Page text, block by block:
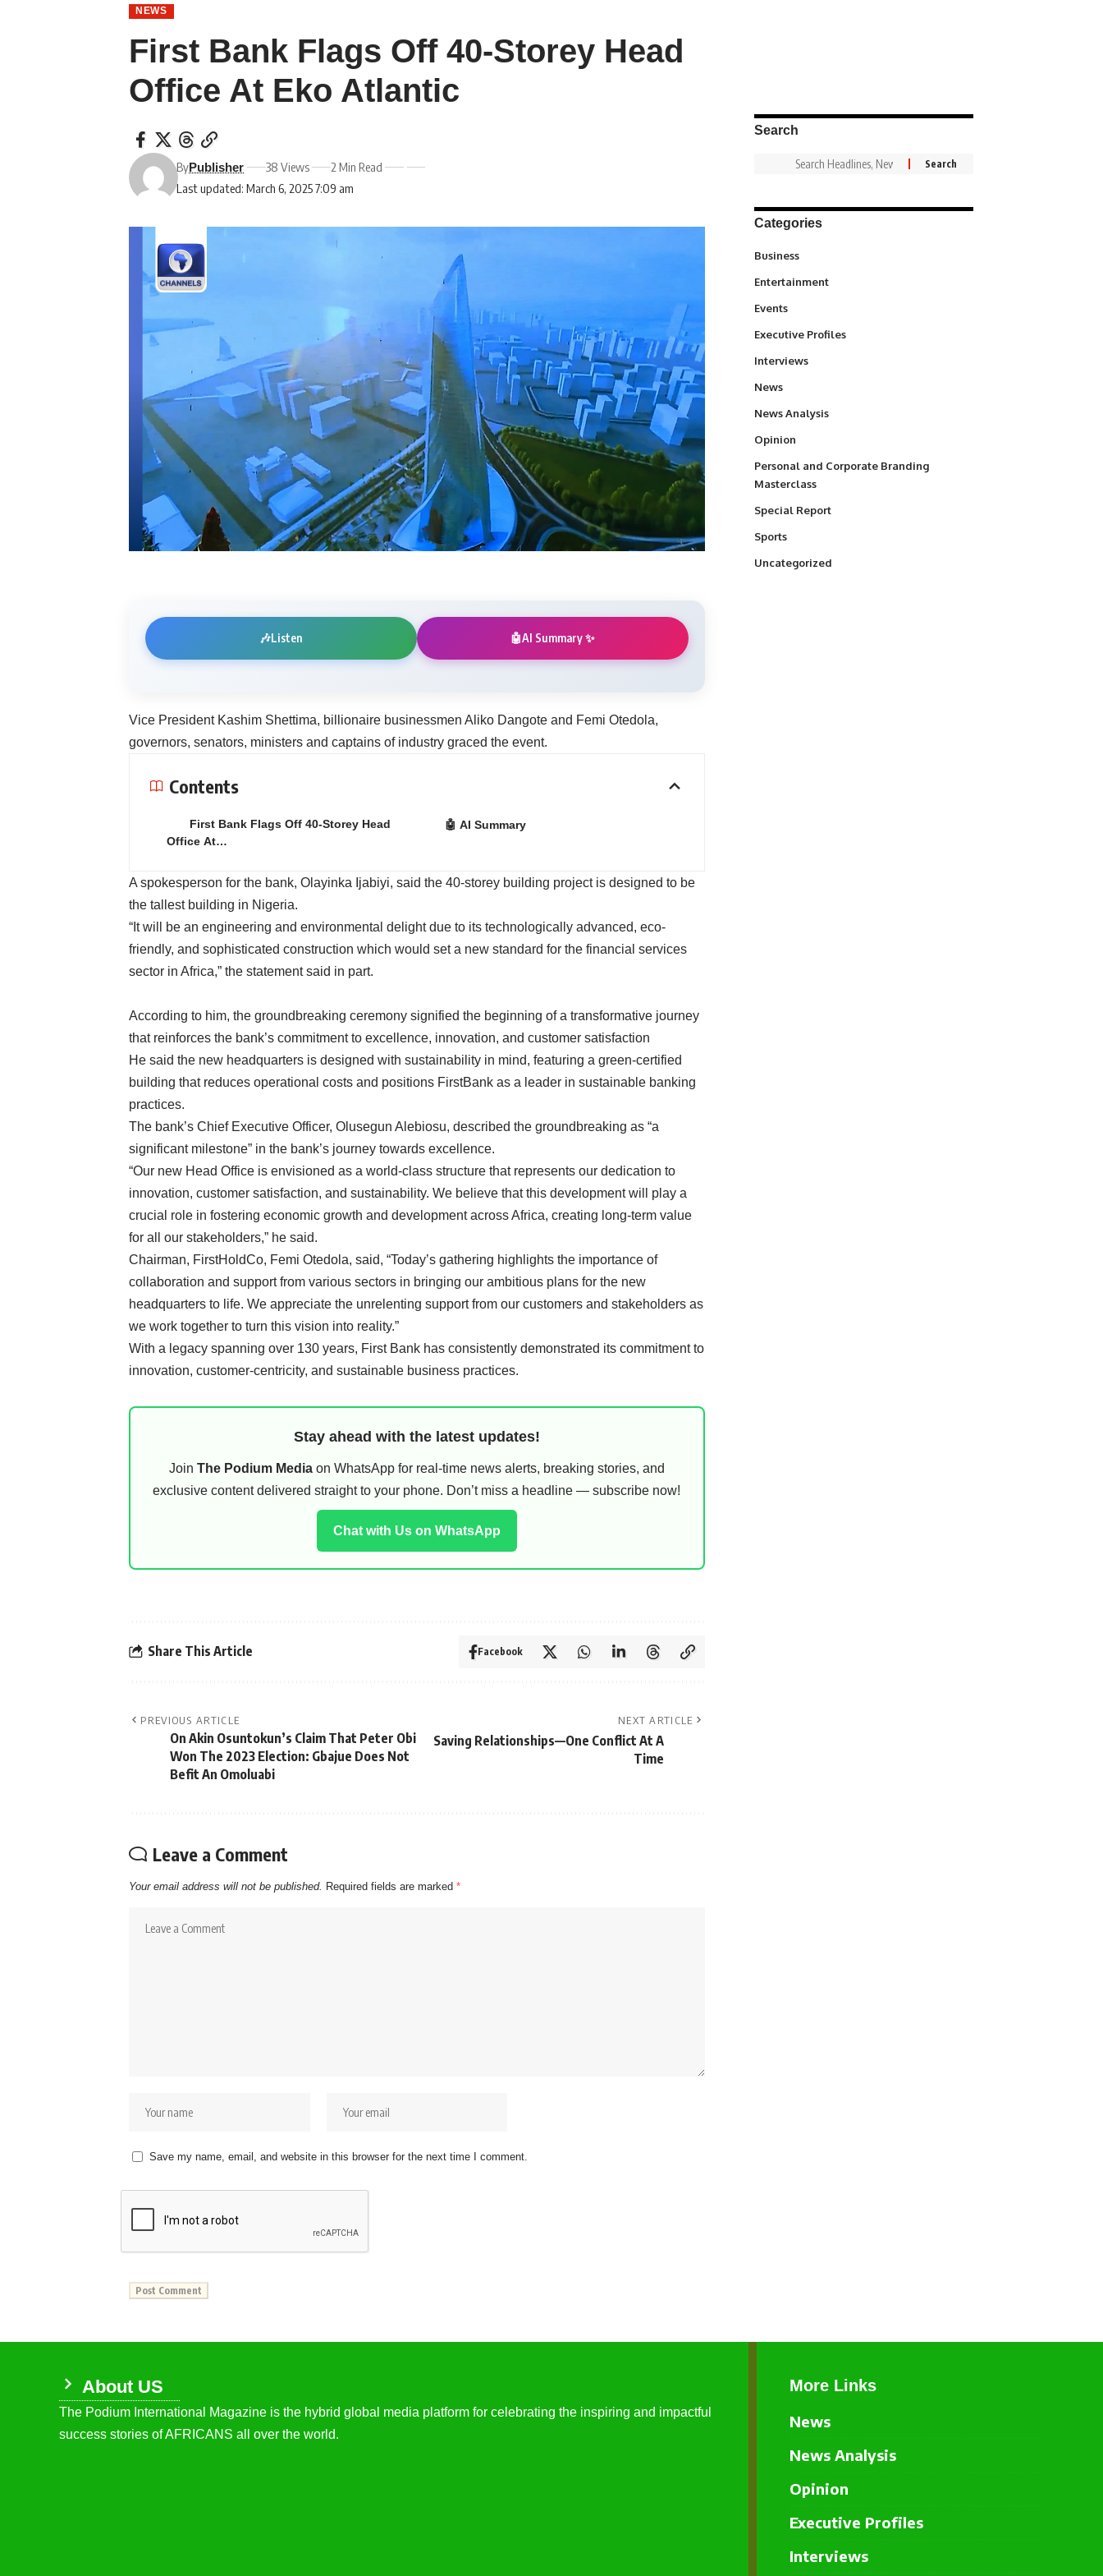
NEWS
First Bank Flags Off 40-Storey Head
Office At Eko Atlantic
Last updated: March 6, 2025 7:09 am
ByPublisher 38 Views 2 Min Read
🎶Listen 🤖AI Summary ✨
Vice President Kashim Shettima, billionaire businessmen Aliko Dangote and Femi Otedola,
governors, senators, ministers and captains of industry graced the event.
Contents
First Bank Flags Off 40-Storey Head
Office At…
🤖 AI Summary
A spokesperson for the bank, Olayinka Ijabiyi, said the 40-storey building project is designed to be
the tallest building in Nigeria.
“It will be an engineering and environmental delight due to its technologically advanced, eco-
friendly, and sophisticated construction which would set a new standard for the financial services
sector in Africa,” the statement said in part.
According to him, the groundbreaking ceremony signified the beginning of a transformative journey
that reinforces the bank’s commitment to excellence, innovation, and customer satisfaction
He said the new headquarters is designed with sustainability in mind, featuring a green-certified
building that reduces operational costs and positions FirstBank as a leader in sustainable banking
practices.
The bank’s Chief Executive Officer, Olusegun Alebiosu, described the groundbreaking as “a
significant milestone” in the bank’s journey towards excellence.
“Our new Head Office is envisioned as a world-class structure that represents our dedication to
innovation, customer satisfaction, and sustainability. We believe that this development will play a
crucial role in fostering economic growth and development across Africa, creating long-term value
for all our stakeholders,” he said.
Chairman, FirstHoldCo, Femi Otedola, said, “Today’s gathering highlights the importance of
collaboration and support from various sectors in bringing our ambitious plans for the new
headquarters to life. We appreciate the unrelenting support from our customers and stakeholders as
we work together to turn this vision into reality.”
With a legacy spanning over 130 years, First Bank has consistently demonstrated its commitment to
innovation, customer-centricity, and sustainable business practices.
Stay ahead with the latest updates!
Join The Podium Mediaon WhatsApp for real-time news alerts, breaking stories, and
exclusive content delivered straight to your phone. Don’t miss a headline — subscribe now!
Chat with Us on WhatsApp
Share This Article Facebook
PREVIOUS ARTICLE
On Akin Osuntokun’s Claim That Peter Obi
Won The 2023 Election: Gbajue Does Not
Befit An Omoluabi
NEXT ARTICLE
Saving Relationships—One Conflict At A
Time
Leave a Comment
Your email address will not be published. Required fields are marked *
Save my name, email, and website in this browser for the next time I comment.
Search
Categories
Business
Entertainment
Events
Executive Profiles
Interviews
News
News Analysis
Opinion
Personal and Corporate Branding
Masterclass
Special Report
Sports
Uncategorized
About US
The Podium International Magazine is the hybrid global media platform for celebrating the inspiring and impactful
success stories of AFRICANS all over the world.
More Links
News
News Analysis
Opinion
Executive Profiles
Interviews